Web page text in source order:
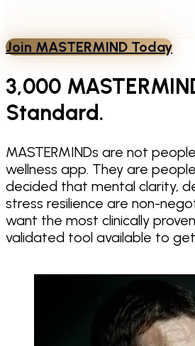
Join MASTERMIND Today
3,000
Standard.
MASTERMINDs are not
wellness app. They are
decided that mental clarity,
stress resilience are non-
want the most clinically
validated tool available to